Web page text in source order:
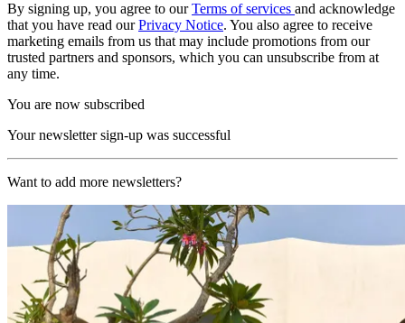
By signing up, you agree to ourTerms of services and acknowledge
that you have read ourPrivacy Notice. You also agree to receive
marketing emails from us that may include promotions from our
trusted partners and sponsors, which you can unsubscribe from at
any time.
You are now subscribed
Your newsletter sign-up was successful
Want to add more newsletters?